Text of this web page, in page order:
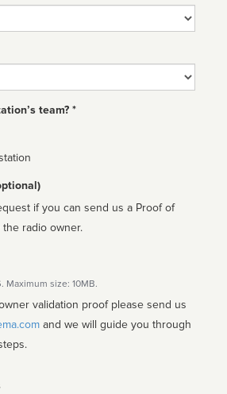
team? *
if you can send us a Proof of
radio owner.
Maximum size: 10MB.
validation proof please send us